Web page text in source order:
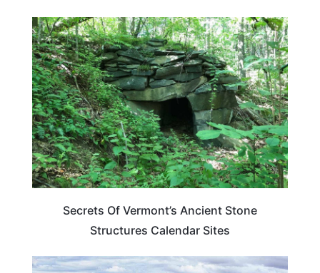
VERMONT
Secrets Of Vermont’s Ancient Stone
Structures Calendar Sites
UTAH